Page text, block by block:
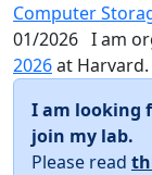
Computer
01/2026 I am
2026at Harvard.
I am looking
join my lab.
Please read